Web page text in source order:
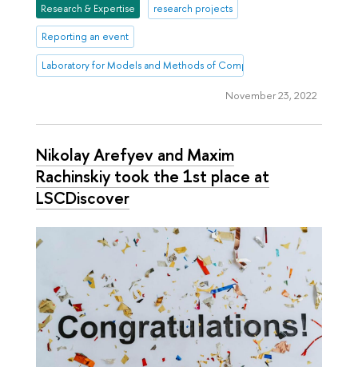
Research & Expertise research projects
Reporting an event
Laboratory for Models and Methods of Computational Pragmatics
November 23, 2022
Nikolay Arefyev and Maxim
Rachinskiy took the 1st place at
LSCDiscover